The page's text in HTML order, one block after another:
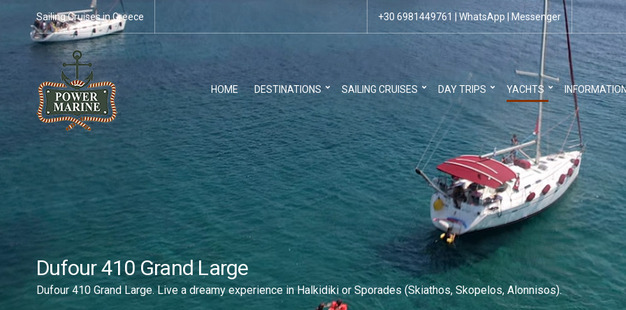
Sailing Cruises in Greece +30 6981449761 WhatsApp Messenger
HOME DESTINATIONS SAILING CRUISES DAY TRIPS YACHTS
Dufour 410 Grand Large
Dufour 410 Grand Large. Live a dreamy experience in Halkidiki or Sporades (Skiathos, Skopelos, Alonnisos).